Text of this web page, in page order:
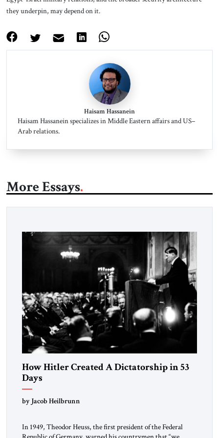
they underpin, may depend on it.
Haisam Hassanein
Haisam Hassanein specializes in Middle Eastern affairs and US–
Arab relations.
More Essays
How Hitler Created A Dictatorship in 53
Days
by Jacob Heilbrunn
In 1949, Theodor Heuss, the first president of the Federal